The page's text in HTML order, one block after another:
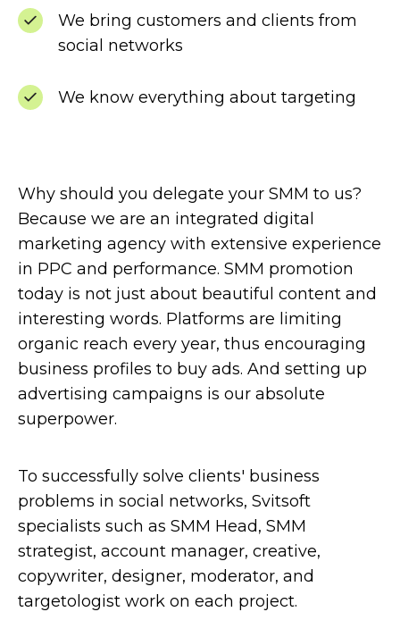
We bring customers and clients from
social networks
We know everything about targeting
Why should you delegate your SMM to us?
Because we are an integrated digital
marketing agency with extensive experience
in PPC and performance. SMM promotion
today is not just about beautiful content and
interesting words. Platforms are limiting
organic reach every year, thus encouraging
business profiles to buy ads. And setting up
advertising campaigns is our absolute
superpower.
To successfully solve clients' business
problems in social networks, Svitsoft
specialists such as SMM Head, SMM
strategist, account manager, creative,
copywriter, designer, moderator, and
targetologist work on each project.